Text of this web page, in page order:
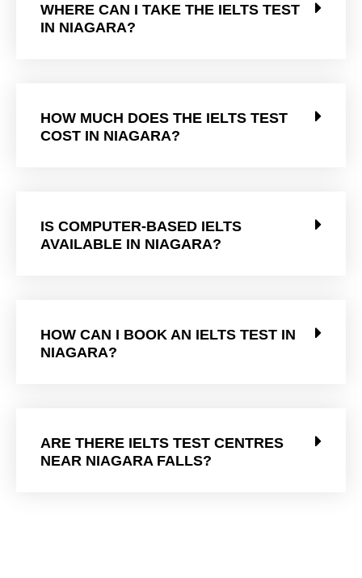
WHERE CAN I TAKE THE IELTS TEST
IN NIAGARA?
HOW MUCH DOES THE IELTS TEST
COST IN NIAGARA?
IS COMPUTER-BASED IELTS
AVAILABLE IN NIAGARA?
HOW CAN I BOOK AN IELTS TEST IN
NIAGARA?
ARE THERE IELTS TEST CENTRES
NEAR NIAGARA FALLS?